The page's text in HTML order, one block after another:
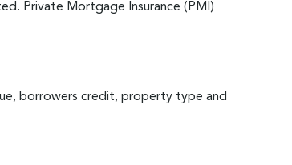
Private Mortgage Insurance (PMI)
borrowers credit, property type and